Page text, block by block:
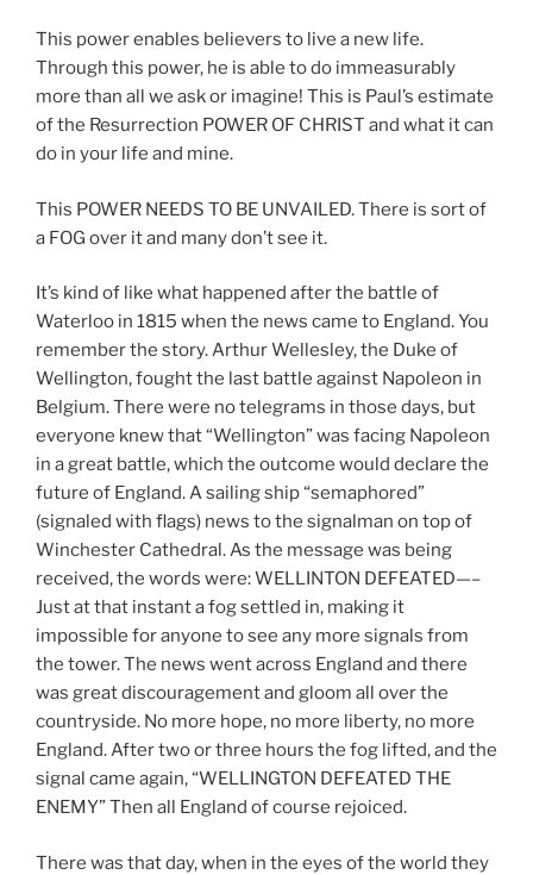
This power enables believers to live a new life.
Through this power, he is able to do immeasurably
more than all we ask or imagine! This is Paul’s estimate
of the Resurrection POWER OF CHRIST and what it can
do in your life and mine.
This POWER NEEDS TO BE UNVAILED. There is sort of
a FOG over it and many don’t see it.
It’s kind of like what happened after the battle of
Waterloo in 1815 when the news came to England. You
remember the story. Arthur Wellesley, the Duke of
Wellington, fought the last battle against Napoleon in
Belgium. There were no telegrams in those days, but
everyone knew that “Wellington” was facing Napoleon
in a great battle, which the outcome would declare the
future of England. A sailing ship “semaphored”
(signaled with flags) news to the signalman on top of
Winchester Cathedral. As the message was being
received, the words were: WELLINTON DEFEATED—–
Just at that instant a fog settled in, making it
impossible for anyone to see any more signals from
the tower. The news went across England and there
was great discouragement and gloom all over the
countryside. No more hope, no more liberty, no more
England. After two or three hours the fog lifted, and the
signal came again, “WELLINGTON DEFEATED THE
ENEMY” Then all England of course rejoiced.
There was that day, when in the eyes of the world they